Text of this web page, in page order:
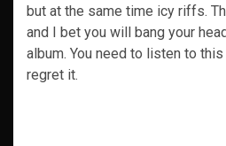
but at the same time icy riffs.
and I bet you will bang your
album. You need to listen to
regret it.